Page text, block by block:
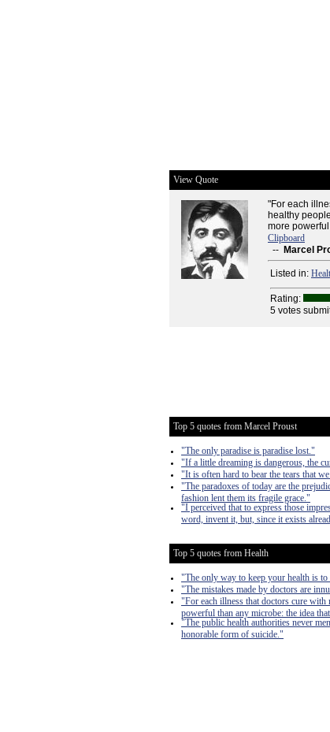
View Quote
"For each
healthy
more
Clipboard
-- Marcel
Listed in:
Rating:
5 votes
Top 5 quotes from Marcel Proust
"The only paradise is paradise lost."
"If a little dreaming is dangerous, the
"It is often hard to bear the tears that
"The paradoxes of today are the
fashion lent them its fragile grace."
"I perceived that to express those
word, invent it, but, since it exists
Top 5 quotes from Health
"The only way to keep your health is
"The mistakes made by doctors are
"For each illness that doctors cure
powerful than any microbe: the idea
"The public health authorities never
honorable form of suicide."